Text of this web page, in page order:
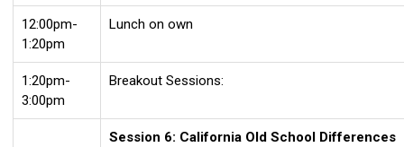
12:00pm-
1:20pm
Lunch on own
1:20pm-
3:00pm
Breakout Sessions:
Session 6: California Old School Differences